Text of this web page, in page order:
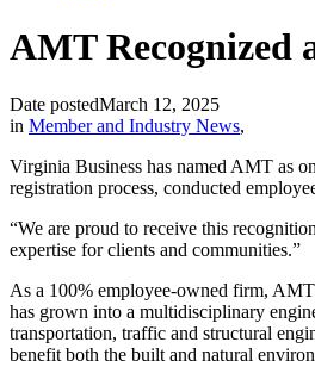
AMT Recognized
Date postedMarch 12, 2025
in Member and Industry News,
Virginia Business has named AMT as
registration process, conducted
“We are proud to receive this
expertise for clients and communities.”
As a 100% employee-owned firm,
has grown into a multidisciplinary
transportation, traffic and structural
benefit both the built and natural